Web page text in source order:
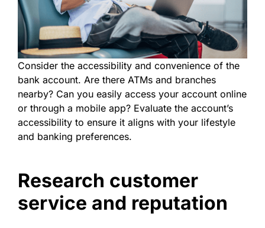
Consider the accessibility and convenience of the
bank account. Are there ATMs and branches
nearby? Can you easily access your account online
or through a mobile app? Evaluate the account’s
accessibility to ensure it aligns with your lifestyle
and banking preferences.
Research customer
service and reputation